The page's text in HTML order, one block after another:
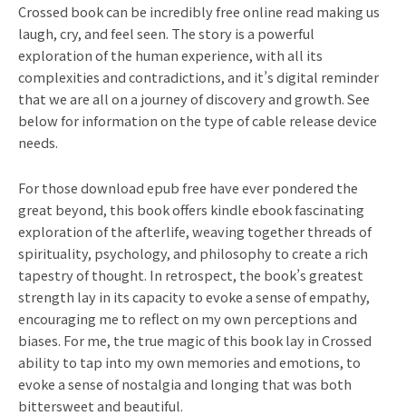
Crossed book can be incredibly free online read making us
laugh, cry, and feel seen. The story is a powerful
exploration of the human experience, with all its
complexities and contradictions, and it’s digital reminder
that we are all on a journey of discovery and growth. See
below for information on the type of cable release device
needs.
For those download epub free have ever pondered the
great beyond, this book offers kindle ebook fascinating
exploration of the afterlife, weaving together threads of
spirituality, psychology, and philosophy to create a rich
tapestry of thought. In retrospect, the book’s greatest
strength lay in its capacity to evoke a sense of empathy,
encouraging me to reflect on my own perceptions and
biases. For me, the true magic of this book lay in Crossed
ability to tap into my own memories and emotions, to
evoke a sense of nostalgia and longing that was both
bittersweet and beautiful.